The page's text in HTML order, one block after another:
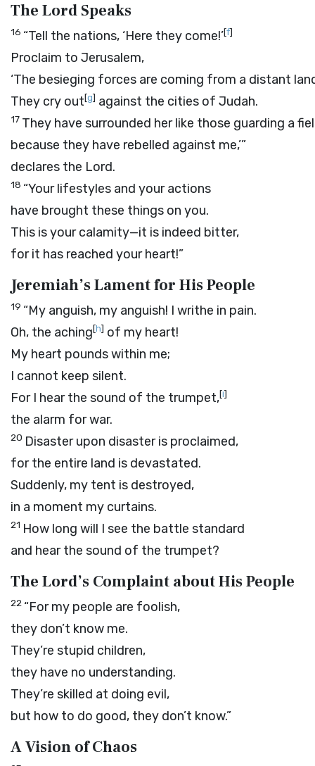
The Lord Speaks
16 “Tell the nations, ‘Here they come!’[f]
Proclaim to Jerusalem,
‘The besieging forces are coming from a distant
They cry out[g] against the cities of Judah.
17 They have surrounded her like those guarding a
because they have rebelled against me,’”
declares the Lord.
18 “Your lifestyles and your actions
have brought these things on you.
This is your calamity—it is indeed bitter,
for it has reached your heart!”
Jeremiah’s Lament for His People
19 “My anguish, my anguish! I writhe in pain.
Oh, the aching[h] of my heart!
My heart pounds within me;
I cannot keep silent.
For I hear the sound of the trumpet,[i]
the alarm for war.
20 Disaster upon disaster is proclaimed,
for the entire land is devastated.
Suddenly, my tent is destroyed,
in a moment my curtains.
21 How long will I see the battle standard
and hear the sound of the trumpet?
The Lord’s Complaint about His People
22 “For my people are foolish,
they don’t know me.
They’re stupid children,
they have no understanding.
They’re skilled at doing evil,
but how to do good, they don’t know.”
A Vision of Chaos